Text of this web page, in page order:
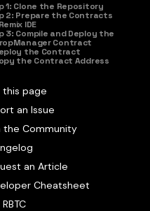
1: Clone the Repository
2: Prepare the Contracts
IDE
3: Compile and Deploy the
Contract
the Contract
the Contract Address
this page
an Issue
the Community
an Article
Cheatsheet